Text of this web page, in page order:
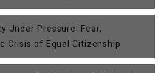
Under Pressure: Fear,
Crisis of Equal Citizenship